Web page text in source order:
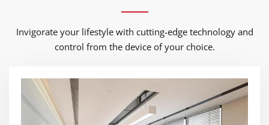
Invigorate your lifestyle with cutting-edge technology and
control from the device of your choice.